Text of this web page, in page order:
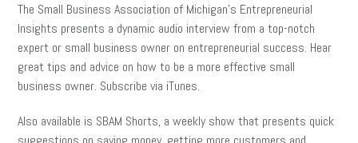
The Small Business Association of Michigan’s Entrepreneurial
Insights presents a dynamic audio interview from a top-notch
expert or small business owner on entrepreneurial success. Hear
great tips and advice on how to be a more effective small
business owner. Subscribe via iTunes.
Also available is SBAM Shorts, a weekly show that presents quick